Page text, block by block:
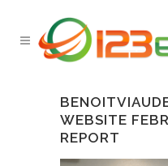
WEBSITE
REPORT